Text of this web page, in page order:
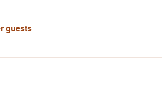
guests